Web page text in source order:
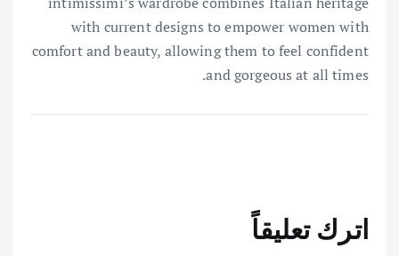
with current designs to empower women with
comfort and beauty, allowing them to feel confident
and gorgeous at all times.
اترك تعليقاً